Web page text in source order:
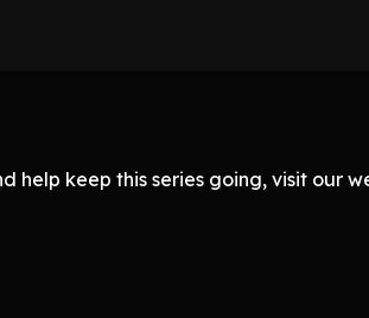
help keep this series going, visit our